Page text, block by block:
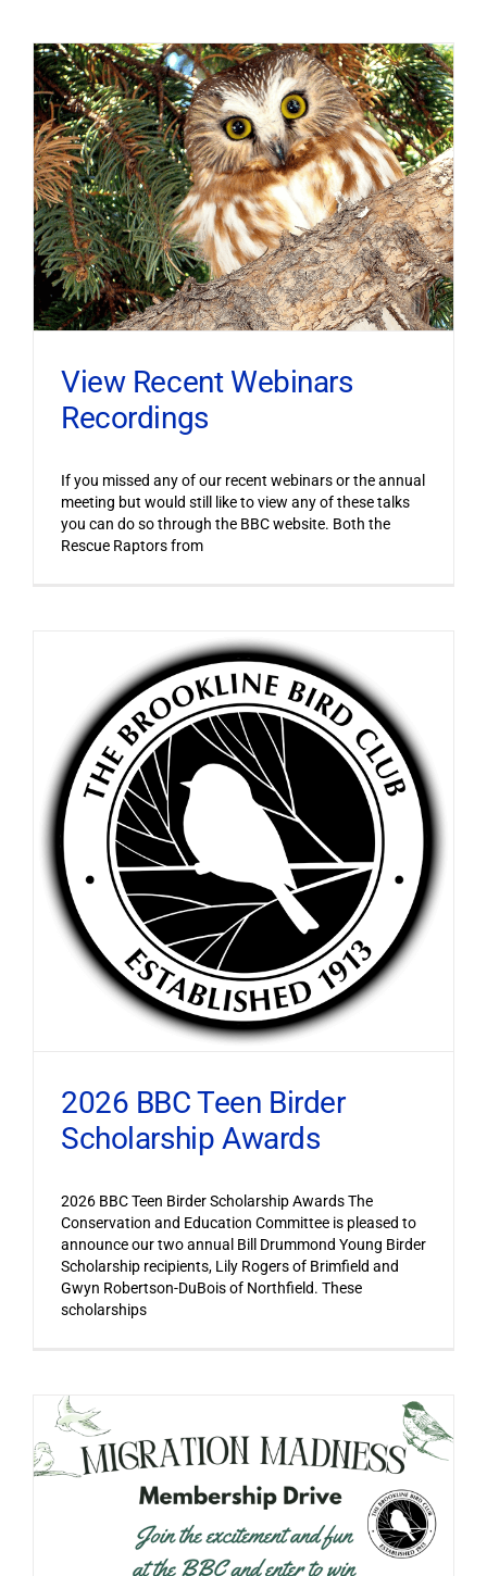
View Recent Webinars
Recordings
If you missed any of our recent webinars or the annual
meeting but would still like to view any of these talks
you can do so through the BBC website. Both the
Rescue Raptors from
2026 BBC Teen Birder
Scholarship Awards
2026 BBC Teen Birder Scholarship Awards The
Conservation and Education Committee is pleased to
announce our two annual Bill Drummond Young Birder
Scholarship recipients, Lily Rogers of Brimfield and
Gwyn Robertson-DuBois of Northfield. These
scholarships